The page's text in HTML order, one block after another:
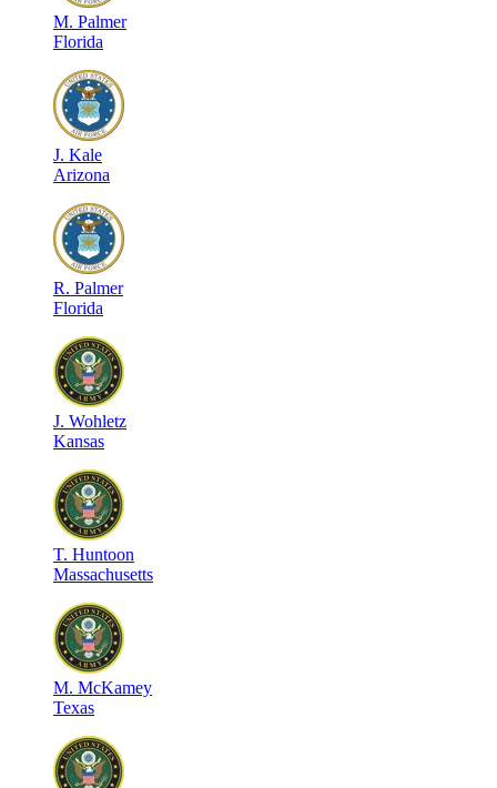
M. Palmer
Florida
J. Kale
Arizona
R. Palmer
Florida
J. Wohletz
Kansas
T. Huntoon
Massachusetts
M. McKamey
Texas